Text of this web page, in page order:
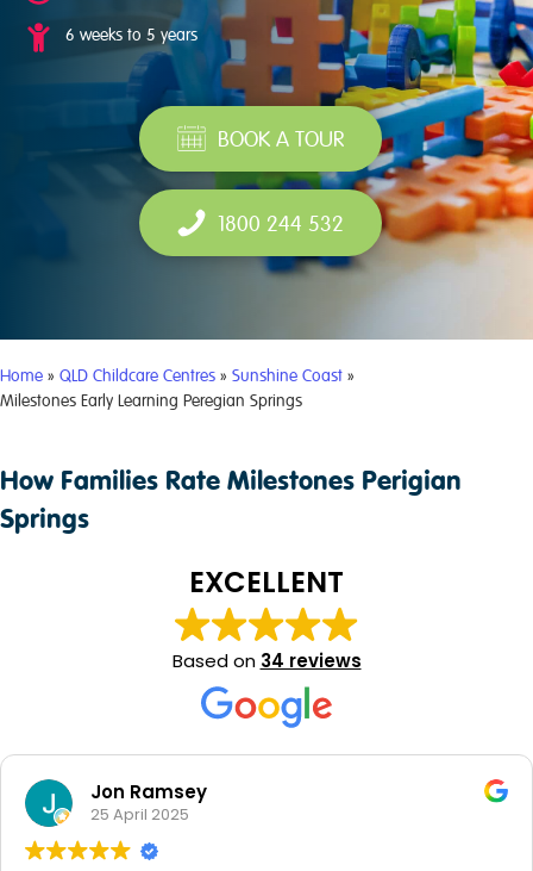
6 weeks to 5 years
BOOK A TOUR
1800 244 532
Home » QLD Childcare Centres » Sunshine Coast »
Milestones Early Learning Peregian Springs
How Families Rate Milestones Perigian
Springs
EXCELLENT
Based on 34 reviews
Jon Ramsey
25 April 2025